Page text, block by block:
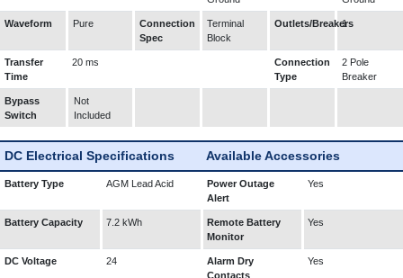
Waveform Pure
Connection
Spec
Terminal
Block
Outlets/Breakers
1
Transfer
Time
20 ms
Connection
Type
2 Pole
Breaker
Bypass
Switch
Not
Included
DC Electrical Specifications Available Accessories
Battery Type AGM Lead Acid
Power Outage
Alert
Yes
Battery Capacity 7.2 kWh
Remote Battery
Monitor
Yes
DC Voltage 24
Alarm Dry
Contacts
Yes